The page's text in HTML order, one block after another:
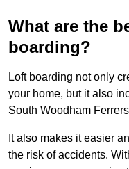
What are the
boarding?
Loft boarding not only
your home, but it also
South Woodham
It also makes it easier
the risk of accidents.